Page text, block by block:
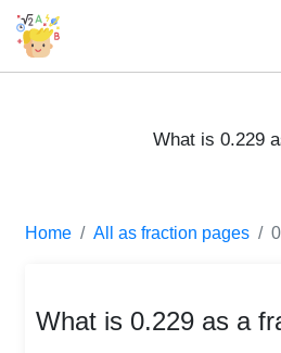
What is 0.229
Home All as fraction pages
What is 0.229 as a